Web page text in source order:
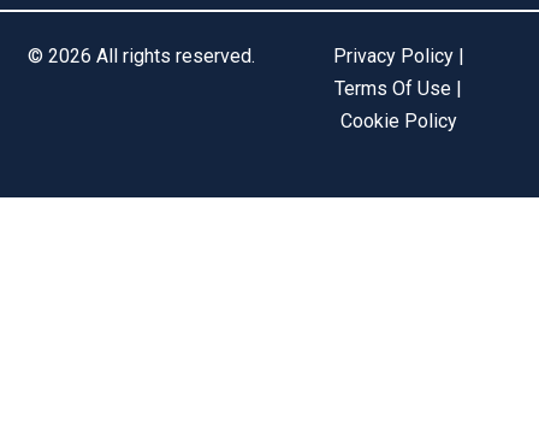
© 2026 All rights reserved.
Privacy Policy |
Terms Of Use |
Cookie Policy